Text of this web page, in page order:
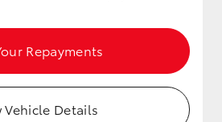
Repayments
Vehicle Details